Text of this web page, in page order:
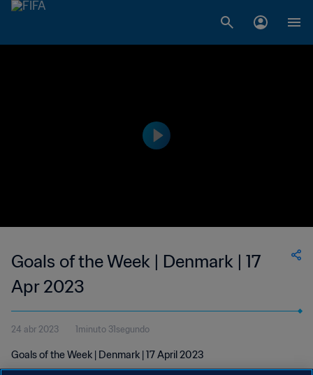
Goals of the Week | Denmark | 17
Apr 2023
24 abr 2023 1minuto 31segundo
Goals of the Week | Denmark | 17 April 2023